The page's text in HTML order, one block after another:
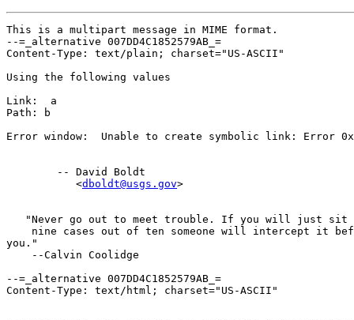
This is a multipart message in MIME format.
--=_alternative 007DD4C1852579AB_=
Content-Type: text/plain; charset="US-ASCII"
Using the following values
Link:  a
Path: b
Error window:  Unable to create symbolic link: Error
        -- David Boldt
           <
dboldt@usgs.gov>
"Never go out to meet trouble. If you will just sit
nine cases out of ten someone will intercept it
you."
    --Calvin Coolidge
--=_alternative 007DD4C1852579AB_=
Content-Type: text/html; charset="US-ASCII"